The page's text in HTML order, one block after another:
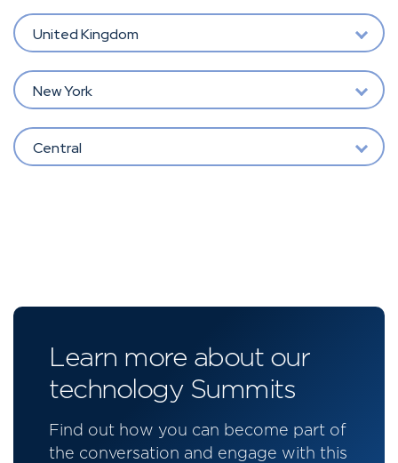
United Kingdom
New York
Central
Learn more about our
technology Summits
Find out how you can become part of
the conversation and engage with this